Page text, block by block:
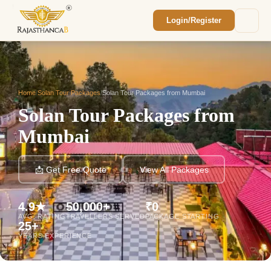
Login/Register
Home/Solan Tour Packages/Solan Tour Packages from Mumbai
Solan Tour Packages from
Mumbai
📩 Get Free Quote View All Packages
4.9★
AVG. RATING
50,000+
TRAVELLERS SERVED
₹0
PACKAGE STARTING
25+
YEARS EXPERIENCE